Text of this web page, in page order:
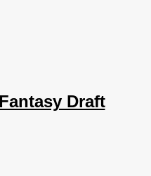
Draft